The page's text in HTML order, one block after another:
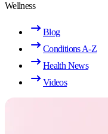
Wellness
Blog
Conditions A-Z
Health News
Videos